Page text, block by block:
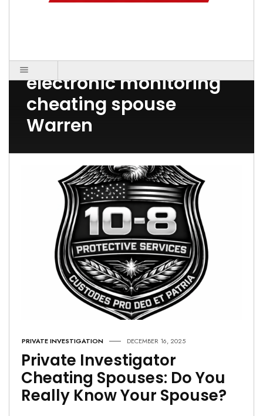
Post Count: 1
electronic monitoring
cheating spouse
Warren
PRIVATE INVESTIGATION DECEMBER 16, 2025
Private Investigator
Cheating Spouses: Do You
Really Know Your Spouse?